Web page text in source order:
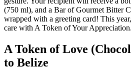
(750 ml), and a Bar of Gourmet Bitter
wrapped with a greeting card! This
care with A Token of Your Appreciation.
A Token of Love
to Belize